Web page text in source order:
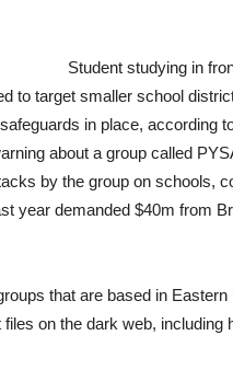
to target smaller school
in place, according
about a group called
by the group on schools,
year demanded $40m from
that are based in
on the dark web, including